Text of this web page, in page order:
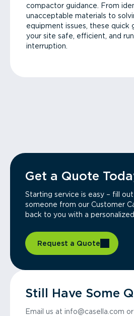
compactor guidance. From
unacceptable materials to
equipment issues, these quick
your site safe, efficient, and
interruption.
Get a Quote
Starting service is easy – fill
someone from our Customer
back to you with a
Request a Quote
Still Have Some
Email us at info@casella.com